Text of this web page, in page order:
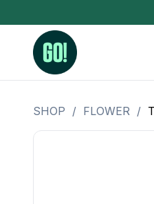
3.5 Grams
SHOP / FLOWER /